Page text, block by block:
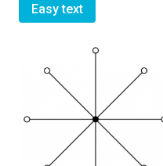
Easy text